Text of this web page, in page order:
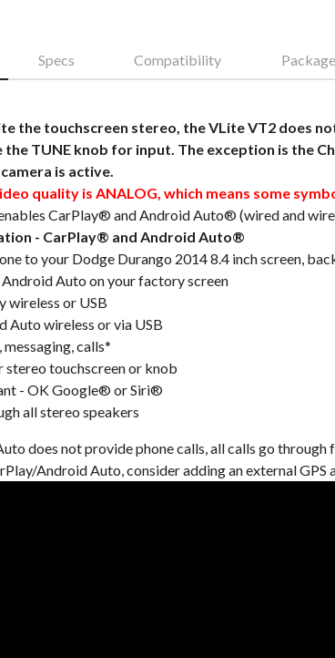
Specs Compatibility Package
the touchscreen stereo, the VLite VT2 does
the TUNE knob for input. The exception is the
is active.
quality is ANALOG, which means some
CarPlay® and Android Auto® (wired and
- CarPlay® and Android Auto®
to your Dodge Durango 2014 8.4 inch screen,
Auto on your factory screen
wireless or USB
Auto wireless or via USB
messaging, calls*
stereo touchscreen or knob
- OK Google® or Siri®
all stereo speakers
does not provide phone calls, all calls go
Android Auto, consider adding an external